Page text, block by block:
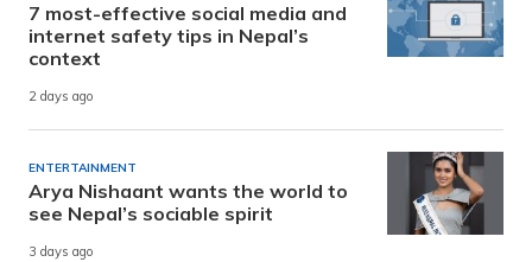
7 most-effective social media and
internet safety tips in Nepal’s
context
2 days ago
ENTERTAINMENT
Arya Nishaant wants the world to
see Nepal’s sociable spirit
3 days ago